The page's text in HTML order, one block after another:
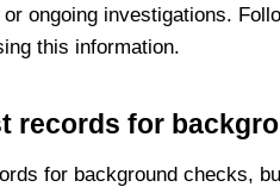
ongoing investigations.
this information.
records for
for background checks,